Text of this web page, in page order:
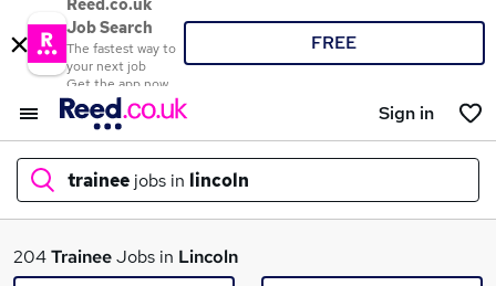
Reed.co.uk
Job Search
The fastest way to
your next job
Get the app now
FREE
Sign in
trainee jobs in lincoln
What
204TraineeJobs in Lincoln